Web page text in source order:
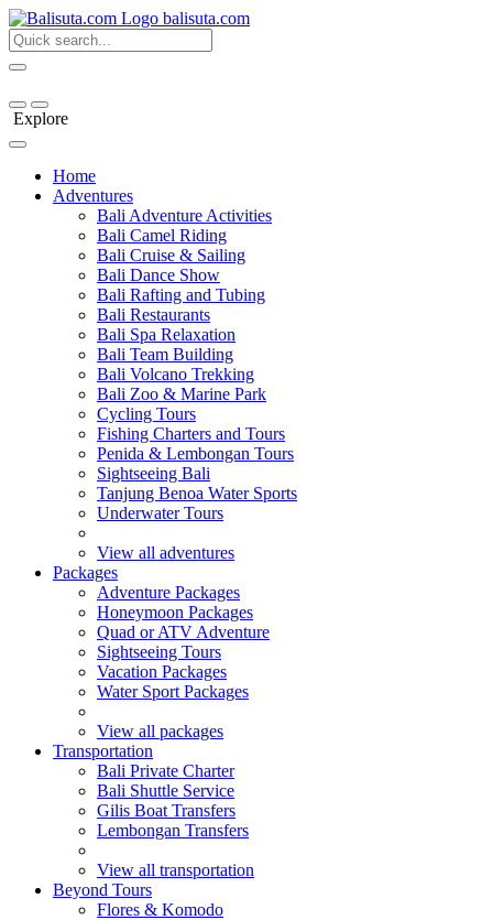
balisuta.com
Explore
Home
Adventures
Bali Adventure Activities
Bali Camel Riding
Bali Cruise & Sailing
Bali Dance Show
Bali Rafting and Tubing
Bali Restaurants
Bali Spa Relaxation
Bali Team Building
Bali Volcano Trekking
Bali Zoo & Marine Park
Cycling Tours
Fishing Charters and Tours
Penida & Lembongan Tours
Sightseeing Bali
Tanjung Benoa Water Sports
Underwater Tours
View all adventures
Packages
Adventure Packages
Honeymoon Packages
Quad or ATV Adventure
Sightseeing Tours
Vacation Packages
Water Sport Packages
View all packages
Transportation
Bali Private Charter
Bali Shuttle Service
Gilis Boat Transfers
Lembongan Transfers
View all transportation
Beyond Tours
Flores & Komodo